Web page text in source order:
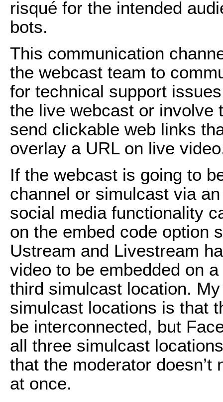
risqué for the intended
bots.
This communication
the webcast team to
for technical support
the live webcast or involve
send clickable web links
overlay a URL on live
If the webcast is going to
channel or simulcast via
social media functionality
on the embed code option
Ustream and Livestream
video to be embedded on
third simulcast location.
simulcast locations is that
be interconnected, but
all three simulcast
that the moderator
at once.